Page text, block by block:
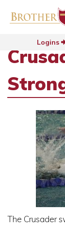
Logins
The Crusader